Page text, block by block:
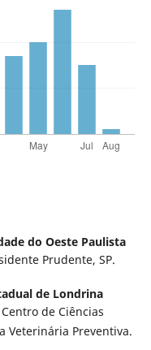
do Oeste Paulista
Prudente, SP.
de Londrina
de Ciências
Veterinária Preventiva.